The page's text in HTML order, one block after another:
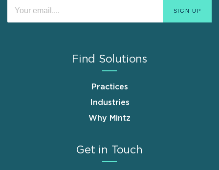
Find Solutions
Practices
Industries
Why Mintz
Get in Touch